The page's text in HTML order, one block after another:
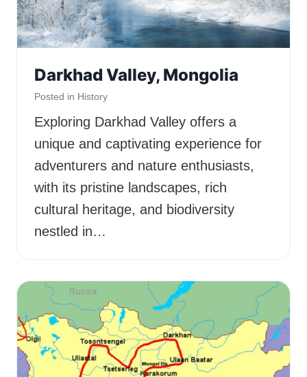
Darkhad Valley, Mongolia
Posted in History
Exploring Darkhad Valley offers a
unique and captivating experience for
adventurers and nature enthusiasts,
with its pristine landscapes, rich
cultural heritage, and biodiversity
nestled in…